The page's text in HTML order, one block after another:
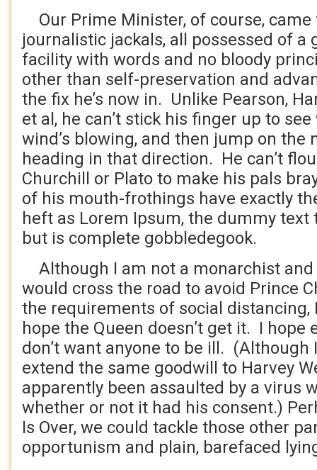
Our Prime Minister, of course,
journalistic jackals, all possessed of a
facility with words and no bloody
other than self-preservation and
the fix he’s now in. Unlike Pearson,
et al, he can’t stick his finger up to
wind’s blowing, and then jump on the
heading in that direction. He can’t
Churchill or Plato to make his pals
of his mouth-frothings have exactly
heft as Lorem Ipsum, the dummy text
but is complete gobbledegook.
Although I am not a monarchist and
would cross the road to avoid Prince
the requirements of social distancing,
hope the Queen doesn’t get it. I hope
don’t want anyone to be ill. (Although
extend the same goodwill to Harvey
apparently been assaulted by a virus
whether or not it had his consent.)
Is Over, we could tackle those other
opportunism and plain, barefaced